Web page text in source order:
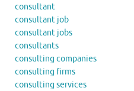
consultant
consultant job
consultant jobs
consultants
consulting companies
consulting firms
consulting services